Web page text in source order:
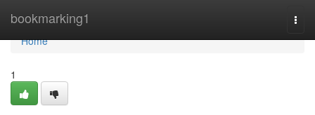
bookmarking1
Home
Home
1